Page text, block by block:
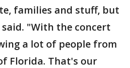
families and stuff, but
"With the concert
a lot of people from
Florida. That's our